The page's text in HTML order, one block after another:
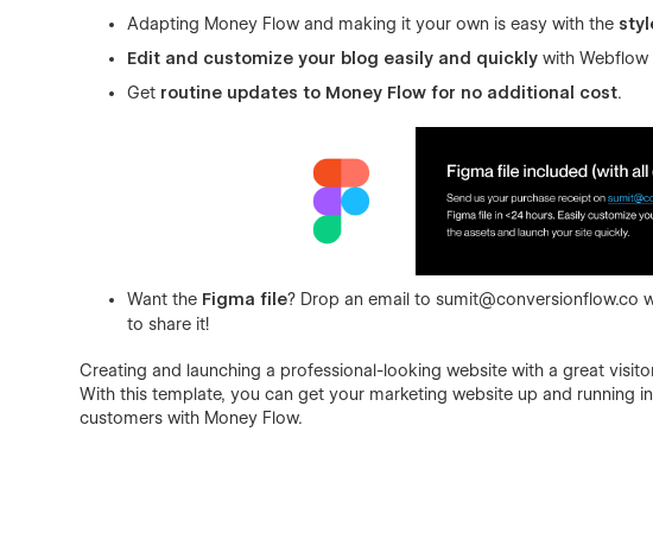
Adapting Money Flow and making it your own is easy with the
Edit and customize your blog easily and quickly with Webflow
Get routine updates to Money Flow for no additional cost.
Want the Figma file? Drop an email to sumit@conversionflow.co
to share it!
Creating and launching a professional-looking website with a great
With this template, you can get your marketing website up and running
customers with Money Flow.